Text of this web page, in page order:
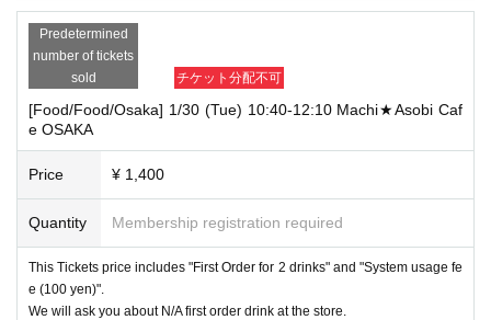
Predetermined
number of tickets
sold
チケット分配不可
[Food/Food/Osaka] 1/30 (Tue) 10:40-12:10 Machi★Asobi Caf
e OSAKA
Price ¥ 1,400
Quantity Membership registration required
This Tickets price includes "First Order for 2 drinks" and "System usage fe
e (100 yen)".
We will ask you about N/A first order drink at the store.